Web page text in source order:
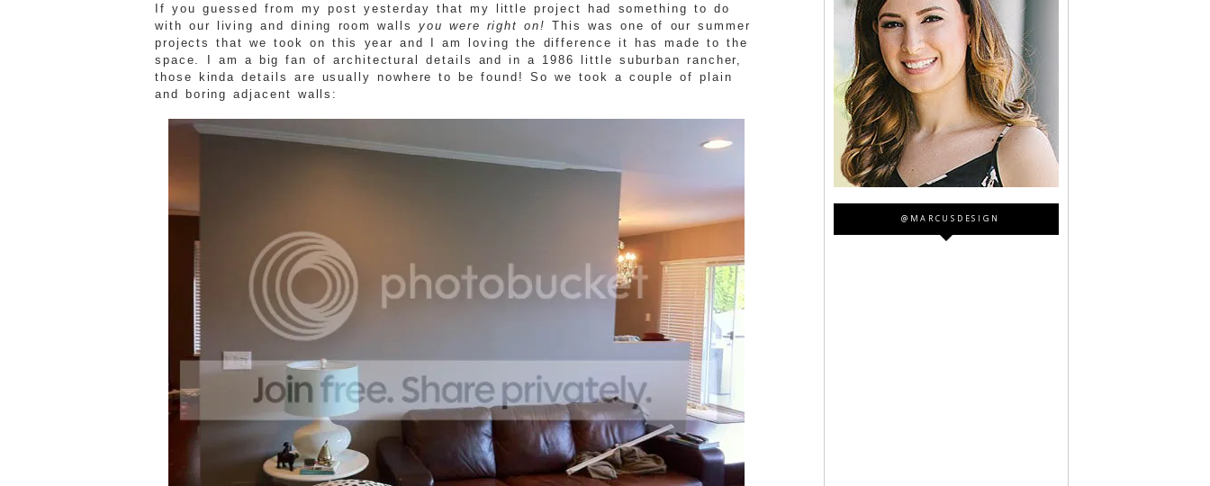
If you guessed from my post yesterday that my little project had something to do
with our living and dining room walls
you were right on! This was one of our summer
projects that we took on this year and I am loving the difference it has made to the
space. I am a big fan of architectural details and in a 1986 little suburban rancher,
those kinda details are usually nowhere to be found! So we took a couple of plain
and boring adjacent walls:
@MARCUSDESIGN